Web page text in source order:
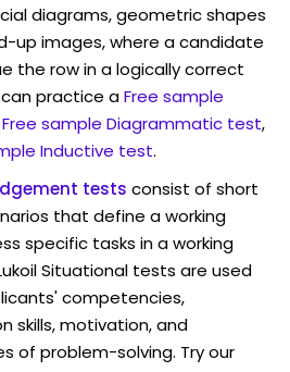
diagrams, geometric shapes
up images, where a candidate
the row in a logically correct
practice aFree sample
Free sample Diagrammatic test,
Inductive test.
tests consist of short
that define a working
specific tasks in a working
Situational tests are used
competencies,
skills, motivation, and
of problem-solving. Try our